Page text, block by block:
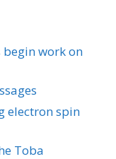
begin work on
electron spin
Toba